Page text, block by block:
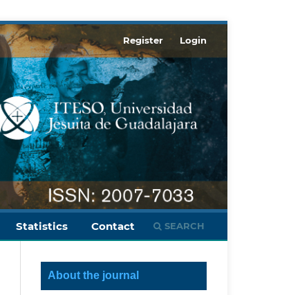
Statistics Contact SEARCH
Register Login
About the journal